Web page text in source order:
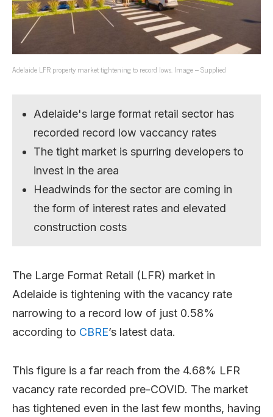
Adelaide LFR property market tightening to record lows. Image – Supplied
Adelaide's large format retail sector has
recorded record low vaccancy rates
The tight market is spurring developers to
invest in the area
Headwinds for the sector are coming in
the form of interest rates and elevated
construction costs
The Large Format Retail (LFR) market in
Adelaide is tightening with the vacancy rate
narrowing to a record low of just 0.58%
according to CBRE’s latest data.
This figure is a far reach from the 4.68% LFR
vacancy rate recorded pre-COVID. The market
has tightened even in the last few months, having